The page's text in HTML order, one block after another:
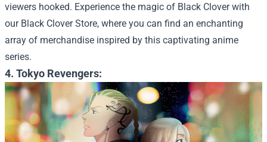
viewers hooked. Experience the magic of Black Clover with
our Black Clover Store, where you can find an enchanting
array of merchandise inspired by this captivating anime
series.
4. Tokyo Revengers: